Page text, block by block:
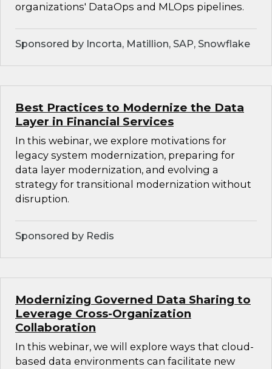
organizations' DataOps and MLOps pipelines.
Sponsored by Incorta, Matillion, SAP, Snowflake
Best Practices to Modernize the Data
Layer in Financial Services
In this webinar, we explore motivations for
legacy system modernization, preparing for
data layer modernization, and evolving a
strategy for transitional modernization without
disruption.
Sponsored by Redis
Modernizing Governed Data Sharing to
Leverage Cross-Organization
Collaboration
In this webinar, we will explore ways that cloud-
based data environments can facilitate new